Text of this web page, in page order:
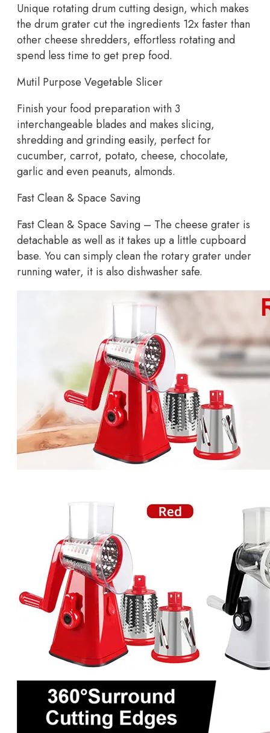
Unique rotating drum cutting design, which makes
the drum grater cut the ingredients 12x faster than
other cheese shredders, effortless rotating and
spend less time to get prep food.
Mutil Purpose Vegetable Slicer
Finish your food preparation with 3
interchangeable blades and makes slicing,
shredding and grinding easily, perfect for
cucumber, carrot, potato, cheese, chocolate,
garlic and even peanuts, almonds.
Fast Clean & Space Saving
Fast Clean & Space Saving – The cheese grater is
detachable as well as it takes up a little cupboard
base. You can simply clean the rotary grater under
running water, it is also dishwasher safe.